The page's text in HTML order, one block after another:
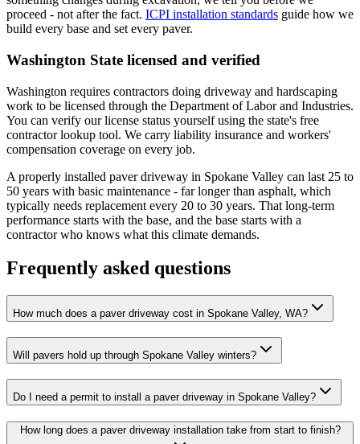
proceed - not after the fact. ICPI installation standards guide how we
build every base and set every paver.
Washington State licensed and verified
Washington requires contractors doing driveway and hardscaping
work to be licensed through the Department of Labor and Industries.
You can verify our license status yourself using the state's free
contractor lookup tool. We carry liability insurance and workers'
compensation coverage on every job.
A properly installed paver driveway in Spokane Valley can last 25 to
50 years with basic maintenance - far longer than asphalt, which
typically needs replacement every 20 to 30 years. That long-term
performance starts with the base, and the base starts with a
contractor who knows what this climate demands.
Frequently asked questions
How much does a paver driveway cost in Spokane Valley, WA?
Will pavers hold up through Spokane Valley winters?
Do I need a permit to install a paver driveway in Spokane Valley?
How long does a paver driveway installation take from start to finish?